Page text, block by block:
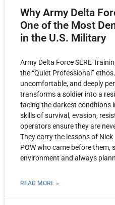
Why Army Delta
One of the Most
in the U.S. Military
Army Delta Force SERE
the “Quiet Professional”
uncomfortable, and deeply
transforms a soldier into a
facing the darkest conditions
skills of survival, evasion,
operators ensure they are
They carry the lessons of
POW who came before them,
environment and always
READ MORE »